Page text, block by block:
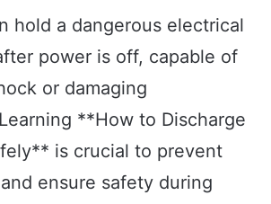
hold a dangerous electrical
power is off, capable of
or damaging
**How to Discharge
is crucial to prevent
ensure safety during